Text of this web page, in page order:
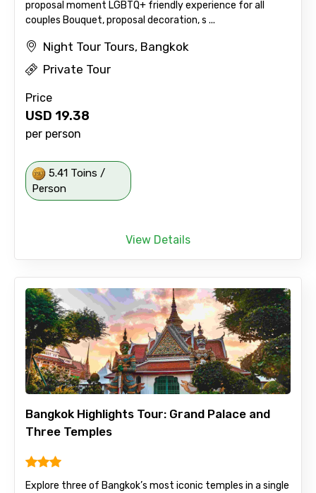
proposal moment LGBTQ+ friendly experience for all
couples Bouquet, proposal decoration, s ...
Night Tour Tours, Bangkok
Private Tour
Price
USD 19.38
per person
5.41 Toins /
Person
View Details
Bangkok Highlights Tour: Grand Palace and
Three Temples
Explore three of Bangkok’s most iconic temples in a single